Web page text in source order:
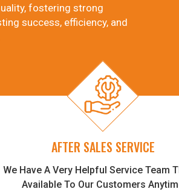
fostering strong
success, efficiency, and
AFTER SALES SERVICE
We Have A Very Helpful Service Team
Available To Our Customers